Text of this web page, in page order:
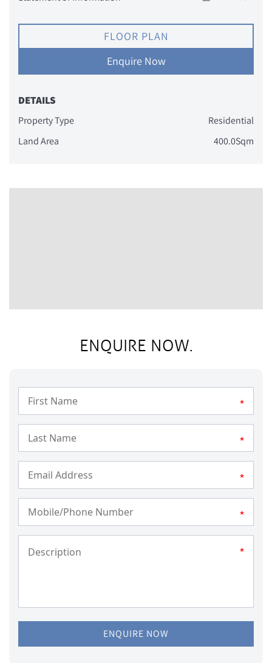
FLOOR PLAN
Enquire Now
DETAILS
Property Type
Residential
Land Area
400.0Sqm
ENQUIRE NOW.
*
*
*
*
*
ENQUIRE NOW